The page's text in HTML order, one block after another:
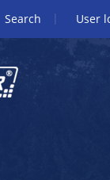
Search User